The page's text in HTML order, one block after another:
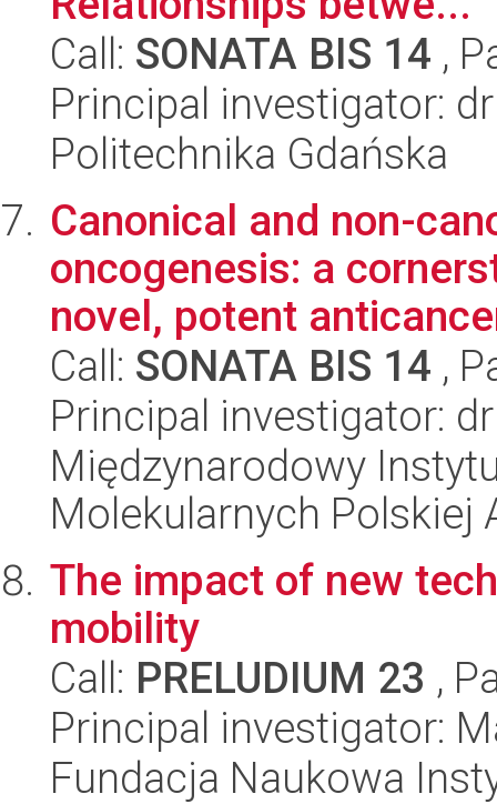
Call: SONATA BIS 14 ,
Principal investigator:
Politechnika Gdańska
Canonical and non-
oncogenesis: a
novel, potent
Call: SONATA BIS 14 ,
Principal investigator:
Międzynarodowy
Molekularnych Polskiej
The impact of new
mobility
Call: PRELUDIUM 23 ,
Principal investigator:
Fundacja Naukowa